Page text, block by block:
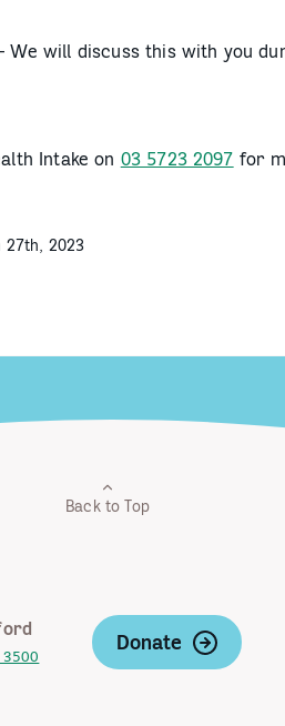
We will discuss this with you
Intake on 03 5723 2097 for
27th, 2023
Back to Top
Donate